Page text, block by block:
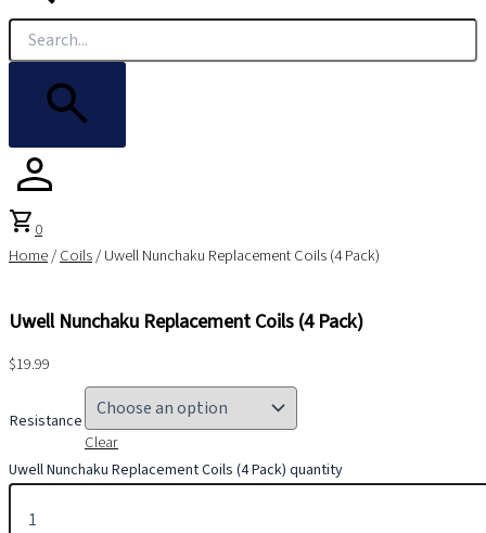
shopping_cart0
Home/Coils/ Uwell Nunchaku Replacement Coils (4 Pack)
Uwell Nunchaku Replacement Coils (4 Pack)
$19.99
Resistance
Clear
Uwell Nunchaku Replacement Coils (4 Pack) quantity